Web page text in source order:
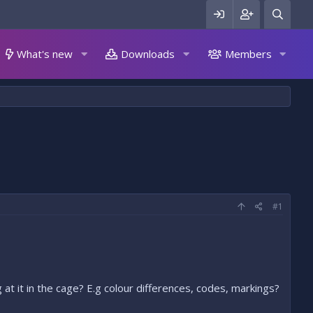
What's new Downloads Members
#1
it in the cage? E.g colour differences, codes, markings?